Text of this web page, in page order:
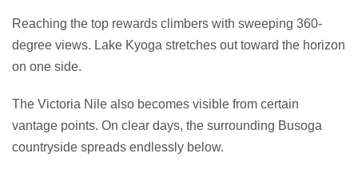
Reaching the top rewards climbers with sweeping 360-
degree views. Lake Kyoga stretches out toward the horizon
on one side.
The Victoria Nile also becomes visible from certain
vantage points. On clear days, the surrounding Busoga
countryside spreads endlessly below.